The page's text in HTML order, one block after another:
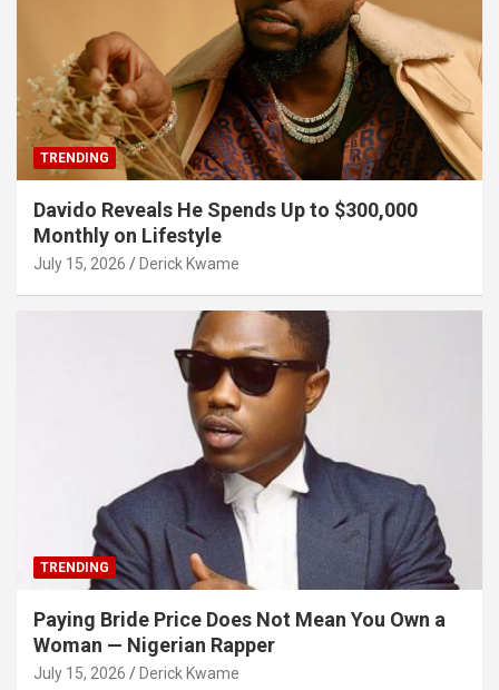
TRENDING
Davido Reveals He Spends Up to $300,000
Monthly on Lifestyle
July 15, 2026 Derick Kwame
TRENDING
Paying Bride Price Does Not Mean You Own a
Woman — Nigerian Rapper
July 15, 2026 Derick Kwame